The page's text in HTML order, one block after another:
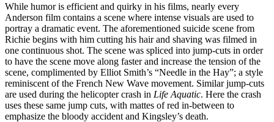
While humor is efficient and quirky in his films, nearly every
Anderson film contains a scene where intense visuals are used to
portray a dramatic event. The aforementioned suicide scene from
Richie begins with him cutting his hair and shaving was filmed in
one continuous shot. The scene was spliced into jump-cuts in order
to have the scene move along faster and increase the tension of the
scene, complimented by Elliot Smith’s “Needle in the Hay”; a style
reminiscent of the French New Wave movement. Similar jump-cuts
are used during the helicopter crash in Life Aquatic. Here the crash
uses these same jump cuts, with mattes of red in-between to
emphasize the bloody accident and Kingsley’s death.